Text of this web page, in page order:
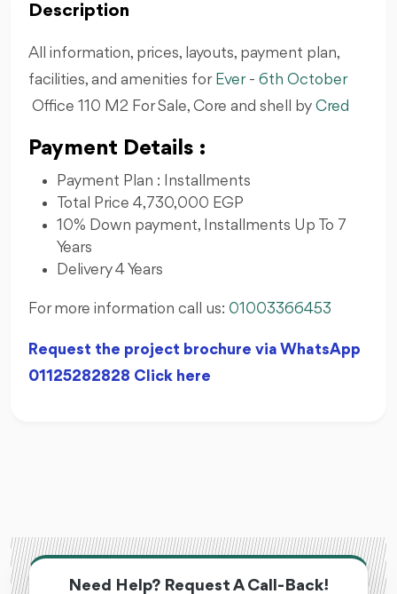
Description
All information, prices, layouts, payment plan,
facilities, and amenities for Ever- 6th October
Office 110 M2 For Sale, Core and shell by Cred
Payment Details :
Payment Plan : Installments
Total Price 4,730,000 EGP
10% Down payment, Installments Up To 7
Years
Delivery 4 Years
For more information call us: 01003366453
Request the project brochure via WhatsApp
01125282828 Click here
Need Help? Request A Call-Back!